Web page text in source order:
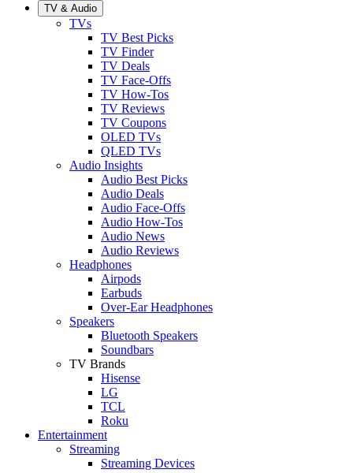
TV & Audio
TVs
TV Best Picks
TV Finder
TV Deals
TV Face-Offs
TV How-Tos
TV Reviews
TV Coupons
OLED TVs
QLED TVs
Audio Insights
Audio Best Picks
Audio Deals
Audio Face-Offs
Audio How-Tos
Audio News
Audio Reviews
Headphones
Airpods
Earbuds
Over-Ear Headphones
Speakers
Bluetooth Speakers
Soundbars
TV Brands
Hisense
LG
TCL
Roku
Entertainment
Streaming
Streaming Devices